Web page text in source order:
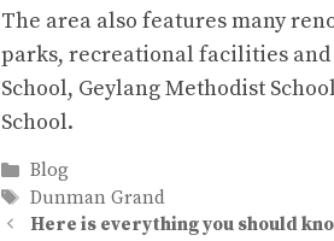
The area also features many
parks, recreational facilities and
School, Geylang Methodist
School.
Categories
Blog
Tags
Dunman Grand
Here is everything you should